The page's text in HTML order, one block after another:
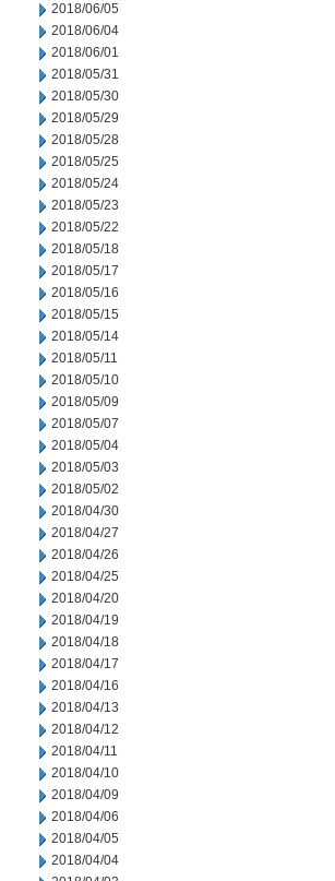
2018/06/05
2018/06/04
2018/06/01
2018/05/31
2018/05/30
2018/05/29
2018/05/28
2018/05/25
2018/05/24
2018/05/23
2018/05/22
2018/05/18
2018/05/17
2018/05/16
2018/05/15
2018/05/14
2018/05/11
2018/05/10
2018/05/09
2018/05/07
2018/05/04
2018/05/03
2018/05/02
2018/04/30
2018/04/27
2018/04/26
2018/04/25
2018/04/20
2018/04/19
2018/04/18
2018/04/17
2018/04/16
2018/04/13
2018/04/12
2018/04/11
2018/04/10
2018/04/09
2018/04/06
2018/04/05
2018/04/04